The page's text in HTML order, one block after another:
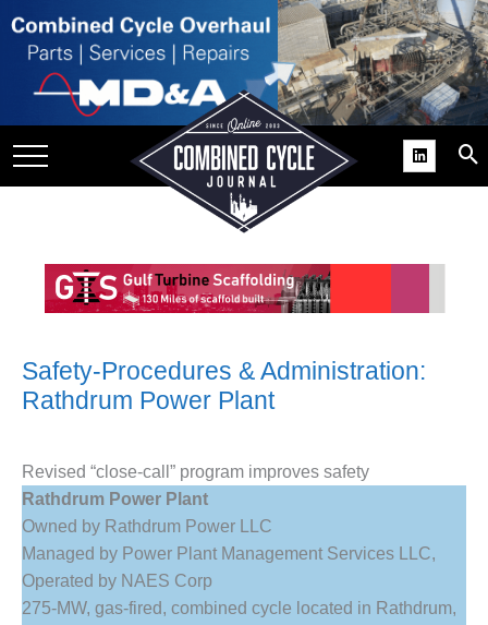
USER
SUPPORT
BEST
COGEN
2011
Safety-Procedures & Administration:
Rathdrum Power Plant
Revised “close-call” program improves safety
Rathdrum Power Plant
Owned by Rathdrum Power LLC
Managed by Power Plant Management Services LLC,
Operated by NAES Corp
275-MW, gas-fired, combined cycle located in Rathdrum,